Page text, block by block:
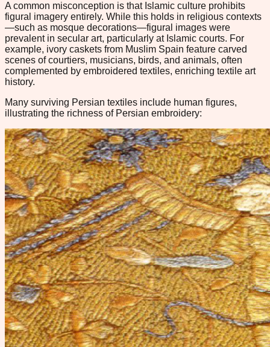
A common misconception is that Islamic culture prohibits
figural imagery entirely. While this holds in religious contexts
—such as mosque decorations—figural images were
prevalent in secular art, particularly at Islamic courts. For
example, ivory caskets from Muslim Spain feature carved
scenes of courtiers, musicians, birds, and animals, often
complemented by embroidered textiles, enriching textile art
history.
Many surviving Persian textiles include human figures,
illustrating the richness of Persian embroidery: